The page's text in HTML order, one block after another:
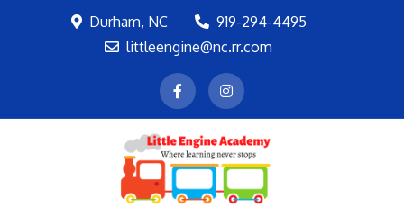
Durham, NC
919-294-4495
littleengine@nc.rr.com